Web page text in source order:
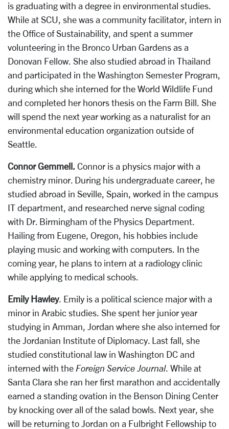
is graduating with a degree in environmental studies.
While at SCU, she was a community facilitator, intern in
the Office of Sustainability, and spent a summer
volunteering in the Bronco Urban Gardens as a
Donovan Fellow. She also studied abroad in Thailand
and participated in the Washington Semester Program,
during which she interned for the World Wildlife Fund
and completed her honors thesis on the Farm Bill. She
will spend the next year working as a naturalist for an
environmental education organization outside of
Seattle.
Connor Gemmell. Connor is a physics major with a
chemistry minor. During his undergraduate career, he
studied abroad in Seville, Spain, worked in the campus
IT department, and researched nerve signal coding
with Dr. Birmingham of the Physics Department.
Hailing from Eugene, Oregon, his hobbies include
playing music and working with computers. In the
coming year, he plans to intern at a radiology clinic
while applying to medical schools.
Emily Hawley. Emily is a political science major with a
minor in Arabic studies. She spent her junior year
studying in Amman, Jordan where she also interned for
the Jordanian Institute of Diplomacy. Last fall, she
studied constitutional law in Washington DC and
interned with the Foreign Service Journal. While at
Santa Clara she ran her first marathon and accidentally
earned a standing ovation in the Benson Dining Center
by knocking over all of the salad bowls. Next year, she
will be returning to Jordan on a Fulbright Fellowship to